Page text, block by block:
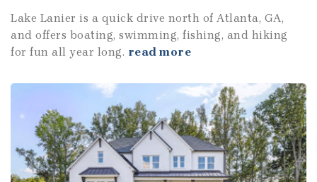
Lake Lanier is a quick drive north of Atlanta, GA,
and offers boating, swimming, fishing, and hiking
for fun all year long. read more